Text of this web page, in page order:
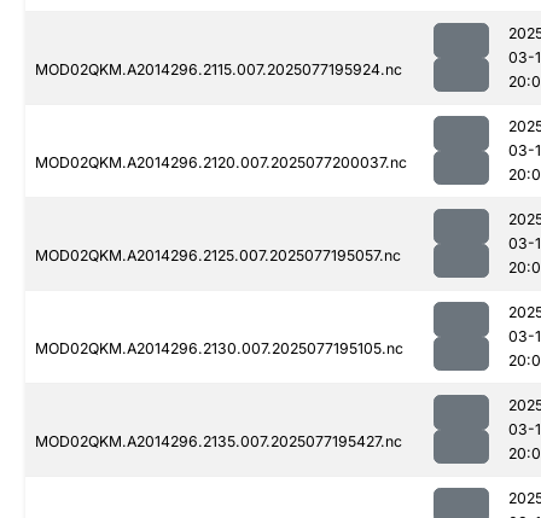
MOD02QKM.A2014296.2115.007.2025077195924.nc
03-
MOD02QKM.A2014296.2120.007.2025077200037.nc
03-
MOD02QKM.A2014296.2125.007.2025077195057.nc
03-
MOD02QKM.A2014296.2130.007.2025077195105.nc
03-
MOD02QKM.A2014296.2135.007.2025077195427.nc
03-